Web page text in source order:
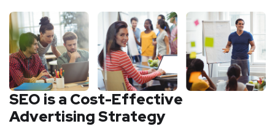
SEO is a Cost-Effective
Advertising Strategy